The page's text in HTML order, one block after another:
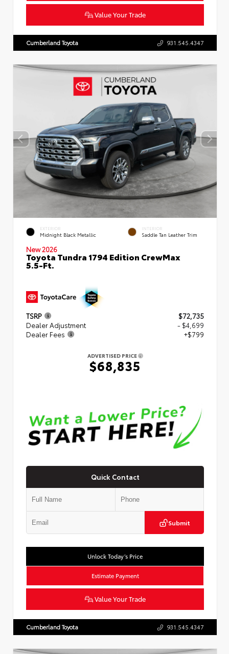
Value Your Trade
Cumberland Toyota 931.545.4347
EXTERIOR
Midnight Black Metallic
INTERIOR
Saddle Tan Leather Trim
New 2026
Toyota Tundra 1794 Edition CrewMax
5.5-Ft.
TSRP
$72,735
Dealer Adjustment
- $4,699
Dealer Fees
+$799
ADVERTISED PRICE
$68,835
Quick Contact
Submit
Unlock Today’s Price
Estimate Payment
Value Your Trade
Cumberland Toyota 931.545.4347